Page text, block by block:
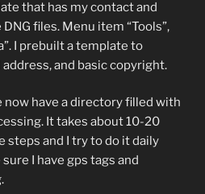
that has my contact and
files. Menu item “Tools”,
I prebuilt a template to
and basic copyright.
now have a directory filled with
It takes about 10-20
steps and I try to do it daily
I have gps tags and